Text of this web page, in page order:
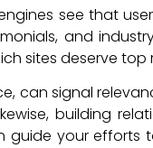
see that
and
sites deserve top
can signal
building
guide your efforts